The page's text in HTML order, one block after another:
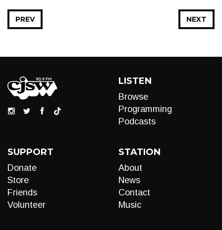
NEXT
PREV
LISTEN
Browse
Programming
Podcasts
SUPPORT
Donate
Store
Friends
Volunteer
STATION
About
News
Contact
Music